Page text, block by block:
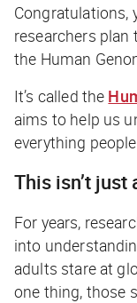
Congratulations,
researchers
the Human
It’s called the
aims to help us
everything
This isn’t just
For years,
into
adults stare at
one thing, those